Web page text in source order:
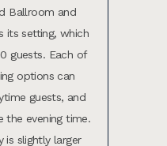
Ballroom and
its setting, which
guests. Each of
options can
guests, and
the evening time.
is slightly larger